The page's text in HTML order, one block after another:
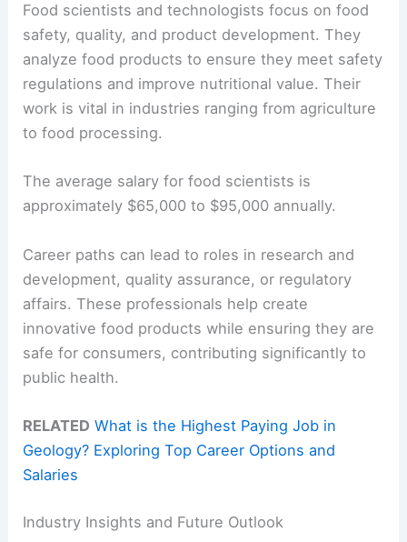
Food scientists and technologists focus on food
safety, quality, and product development. They
analyze food products to ensure they meet safety
regulations and improve nutritional value. Their
work is vital in industries ranging from agriculture
to food processing.
The average salary for food scientists is
approximately $65,000 to $95,000 annually.
Career paths can lead to roles in research and
development, quality assurance, or regulatory
affairs. These professionals help create
innovative food products while ensuring they are
safe for consumers, contributing significantly to
public health.
RELATED What is the Highest Paying Job in
Geology? Exploring Top Career Options and
Salaries
Industry Insights and Future Outlook